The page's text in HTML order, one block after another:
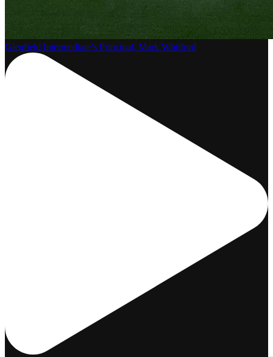
Glenfield Intermediate’s Principal, Mark Whitford